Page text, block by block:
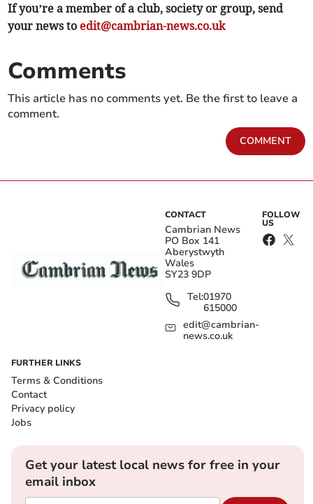
If you’re a member of a club, society or group, send
your news to edit@cambrian-news.co.uk
Comments
This article has no comments yet. Be the first to leave a
comment.
COMMENT
CONTACT
Cambrian News
PO Box 141
Aberystwyth
Wales
SY23 9DP
Tel:01970
615000
edit@cambrian-
news.co.uk
FOLLOW
US
FURTHER LINKS
Terms & Conditions
Contact
Privacy policy
Jobs
Get your latest local news for free in your
email inbox